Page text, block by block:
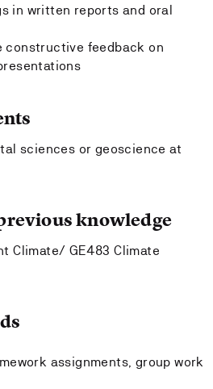
in written reports and oral
constructive feedback on
sciences or geoscience at
knowledge
Climate/ GE483 Climate
assignments, group work